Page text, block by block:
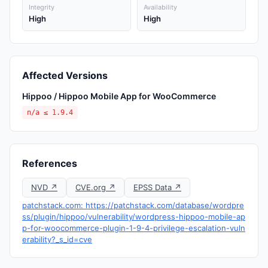
Integrity
High
Availability
High
Affected Versions
Hippoo / Hippoo Mobile App for WooCommerce
n/a ≤ 1.9.4
References
NVD ↗ CVE.org ↗
EPSS Data ↗
patchstack.com: https://patchstack.com/database/wordpre
ss/plugin/hippoo/vulnerability/wordpress-hippoo-mobile-ap
p-for-woocommerce-plugin-1-9-4-privilege-escalation-vuln
erability?_s_id=cve